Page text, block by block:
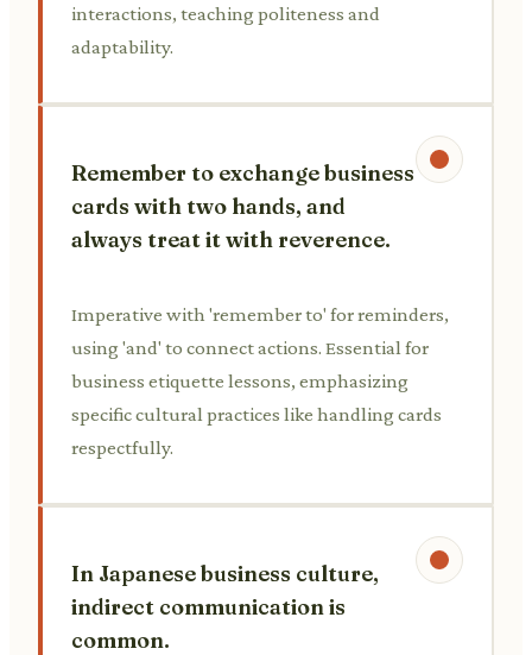
interactions, teaching politeness and
adaptability.
Remember to exchange business
cards with two hands, and
always treat it with reverence.
Imperative with 'remember to' for reminders,
using 'and' to connect actions. Essential for
business etiquette lessons, emphasizing
specific cultural practices like handling cards
respectfully.
In Japanese business culture,
indirect communication is
common.